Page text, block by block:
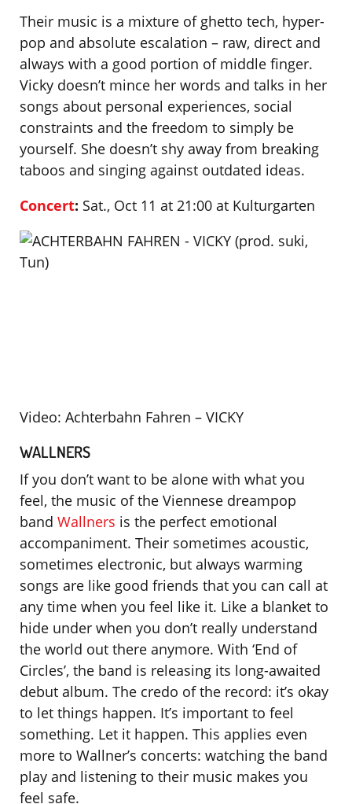
Their music is a mixture of ghetto tech, hyper-
pop and absolute escalation – raw, direct and
always with a good portion of middle finger.
Vicky doesn’t mince her words and talks in her
songs about personal experiences, social
constraints and the freedom to simply be
yourself. She doesn’t shy away from breaking
taboos and singing against outdated ideas.
Concert: Sat., Oct 11 at 21:00 at Kulturgarten
Video: Achterbahn Fahren – VICKY
WALLNERS
If you don’t want to be alone with what you
feel, the music of the Viennese dreampop
band Wallners is the perfect emotional
accompaniment. Their sometimes acoustic,
sometimes electronic, but always warming
songs are like good friends that you can call at
any time when you feel like it. Like a blanket to
hide under when you don’t really understand
the world out there anymore. With ‘End of
Circles’, the band is releasing its long-awaited
debut album. The credo of the record: it’s okay
to let things happen. It’s important to feel
something. Let it happen. This applies even
more to Wallner’s concerts: watching the band
play and listening to their music makes you
feel safe.